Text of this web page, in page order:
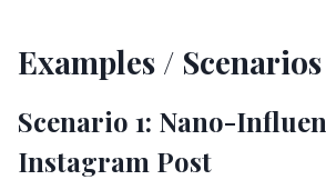
Examples / Scenarios
Scenario 1: Nano-
Instagram Post